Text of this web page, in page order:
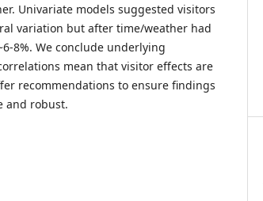
Univariate models suggested visitors
variation but after time/weather had
8%. We conclude underlying
mean that visitor effects are
recommendations to ensure findings
and robust.